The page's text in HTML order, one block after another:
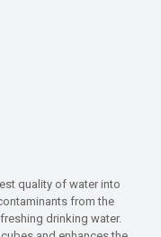
quality of water into
from the
drinking water.